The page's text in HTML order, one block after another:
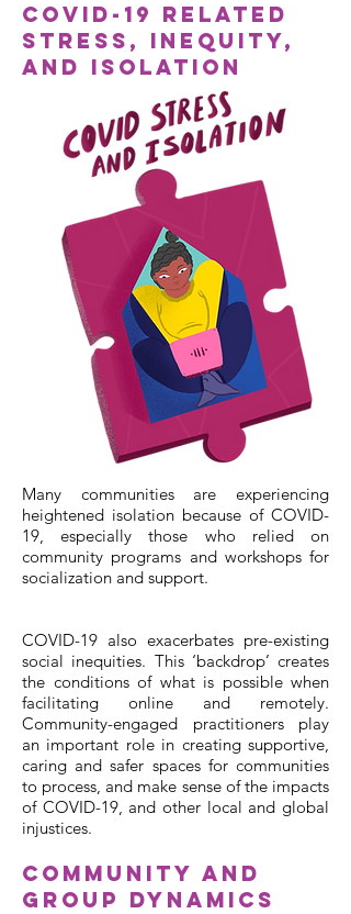
COVID-19 related
stress, inequity,
and isolation
Many communities are experiencing
heightened isolation because of COVID-
19, especially those who relied on
community programs and workshops for
socialization and support.
COVID-19 also exacerbates pre-existing
social inequities. This ‘backdrop’ creates
the conditions of what is possible when
facilitating online and remotely.
Community-engaged practitioners play
an important role in creating supportive,
caring and safer spaces for communities
to process, and make sense of the impacts
of COVID-19, and other local and global
injustices.
Community and
Group Dynamics